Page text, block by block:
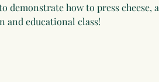
how to press cheese, a
and educational class!